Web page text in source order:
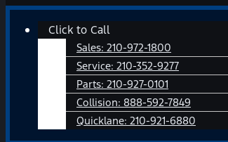
Main
Click to Call
Sales: 210-972-1800
Service: 210-352-9277
Parts: 210-927-0101
Collision: 888-592-7849
Quicklane: 210-921-6880